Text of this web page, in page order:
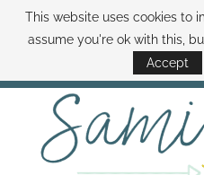
ABOUT SAMI BOOK SAMI
DISNEY WORLD DEALS FAMILY
This website uses cookies to
assume you're ok with this,
Accept